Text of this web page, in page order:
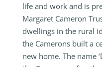
life and work and is
Margaret Cameron
dwellings in the rural
the Camerons built a
new home. The name